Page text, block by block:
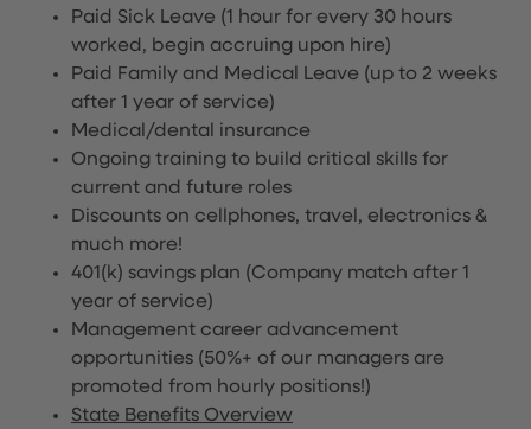
Paid Sick Leave (1 hour for every 30 hours
worked, begin accruing upon hire)
Paid Family and Medical Leave (up to 2 weeks
after 1 year of service)
Medical/dental insurance
Ongoing training to build critical skills for
current and future roles
Discounts on cellphones, travel, electronics &
much more!
401(k) savings plan (Company match after 1
year of service)
Management career advancement
opportunities (50%+ of our managers are
promoted from hourly positions!)
State Benefits Overview